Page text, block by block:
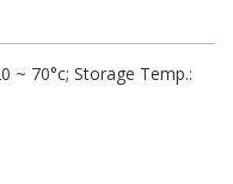
~ 70°c; Storage Temp.: